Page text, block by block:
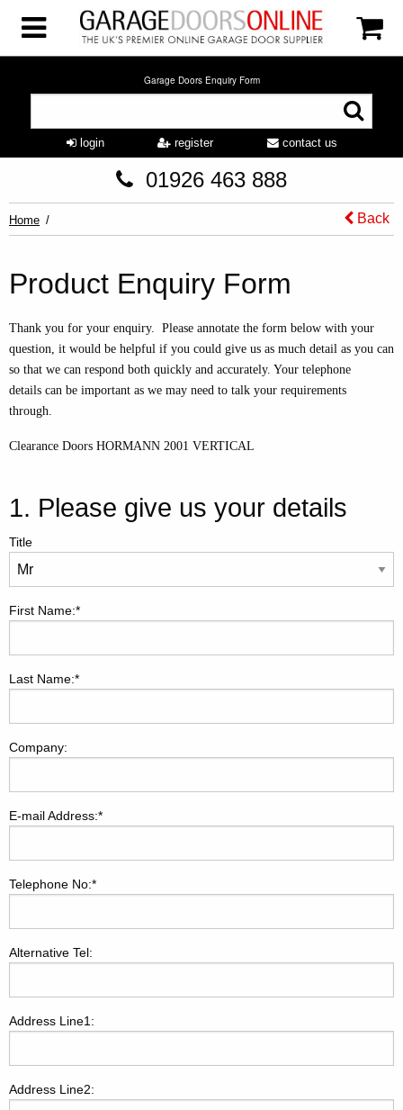
Garage Doors Enquiry Form
login register contact us
01926 463 888
Home Back
Product Enquiry Form
Thank you for your enquiry. Please annotate the form below with your
question, it would be helpful if you could give us as much detail as you can
so that we can respond both quickly and accurately. Your telephone
details can be important as we may need to talk your requirements
through.
Clearance Doors HORMANN 2001 VERTICAL
1. Please give us your details
Title
First Name:*
Last Name:*
Company:
E-mail Address:*
Telephone No:*
Alternative Tel:
Address Line1:
Address Line2: